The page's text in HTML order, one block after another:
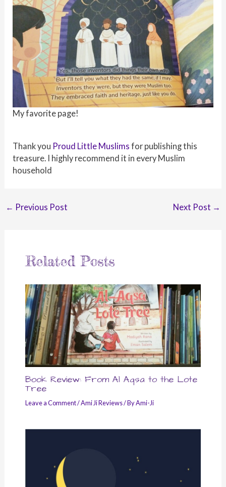
My favorite page!
Thank you Proud Little Muslims for publishing this
treasure. I highly recommend it in every Muslim
household
Post
← Previous Post Next Post →
Related Posts
Book Review: From Al Aqsa to the Lote
Tree
Leave a Comment/Ami Ji Reviews/ ByAmi-Ji